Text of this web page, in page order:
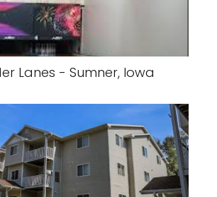
Lanes - Sumner, Iowa